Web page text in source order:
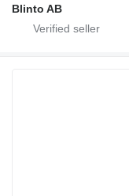
Blinto AB